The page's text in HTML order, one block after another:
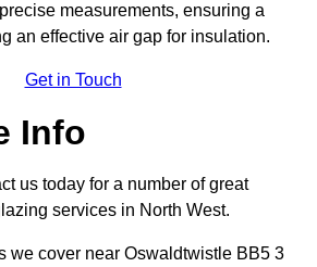
measurements, ensuring a
an effective air gap for insulation.
Get in Touch
Info
us today for a number of great
services in North West.
we cover near Oswaldtwistle BB5 3